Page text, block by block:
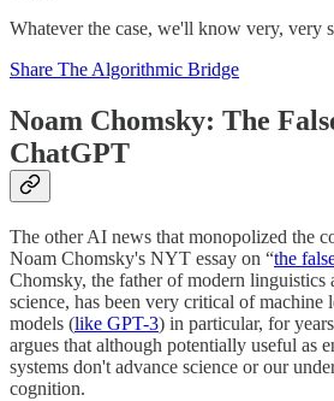
Whatever the case, we'll know very, very
Share The Algorithmic Bridge
Noam Chomsky: The
ChatGPT
The other AI news that monopolized the
Noam Chomsky's NYT essay on “the
Chomsky, the father of modern linguistics
science, has been very critical of machine
models (like GPT-3) in particular, for
argues that although potentially useful as
systems don't advance science or our
cognition.